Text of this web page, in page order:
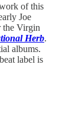
of this
Joe
the Virgin
Herb.
albums.
label is